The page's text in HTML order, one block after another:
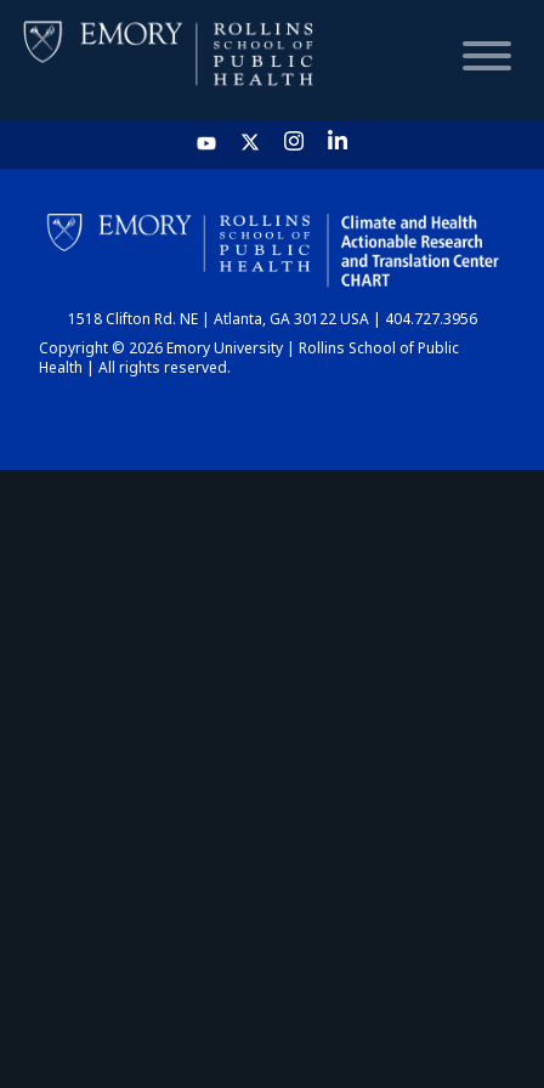
HOME
CHART
DASHBOARD
1518 Clifton Rd. NE | Atlanta, GA 30122 USA | 404.727.3956
Copyright © 2026 Emory University | Rollins School of Public
Health | All rights reserved.